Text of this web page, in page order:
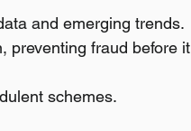
and emerging trends.
preventing fraud before it
schemes.